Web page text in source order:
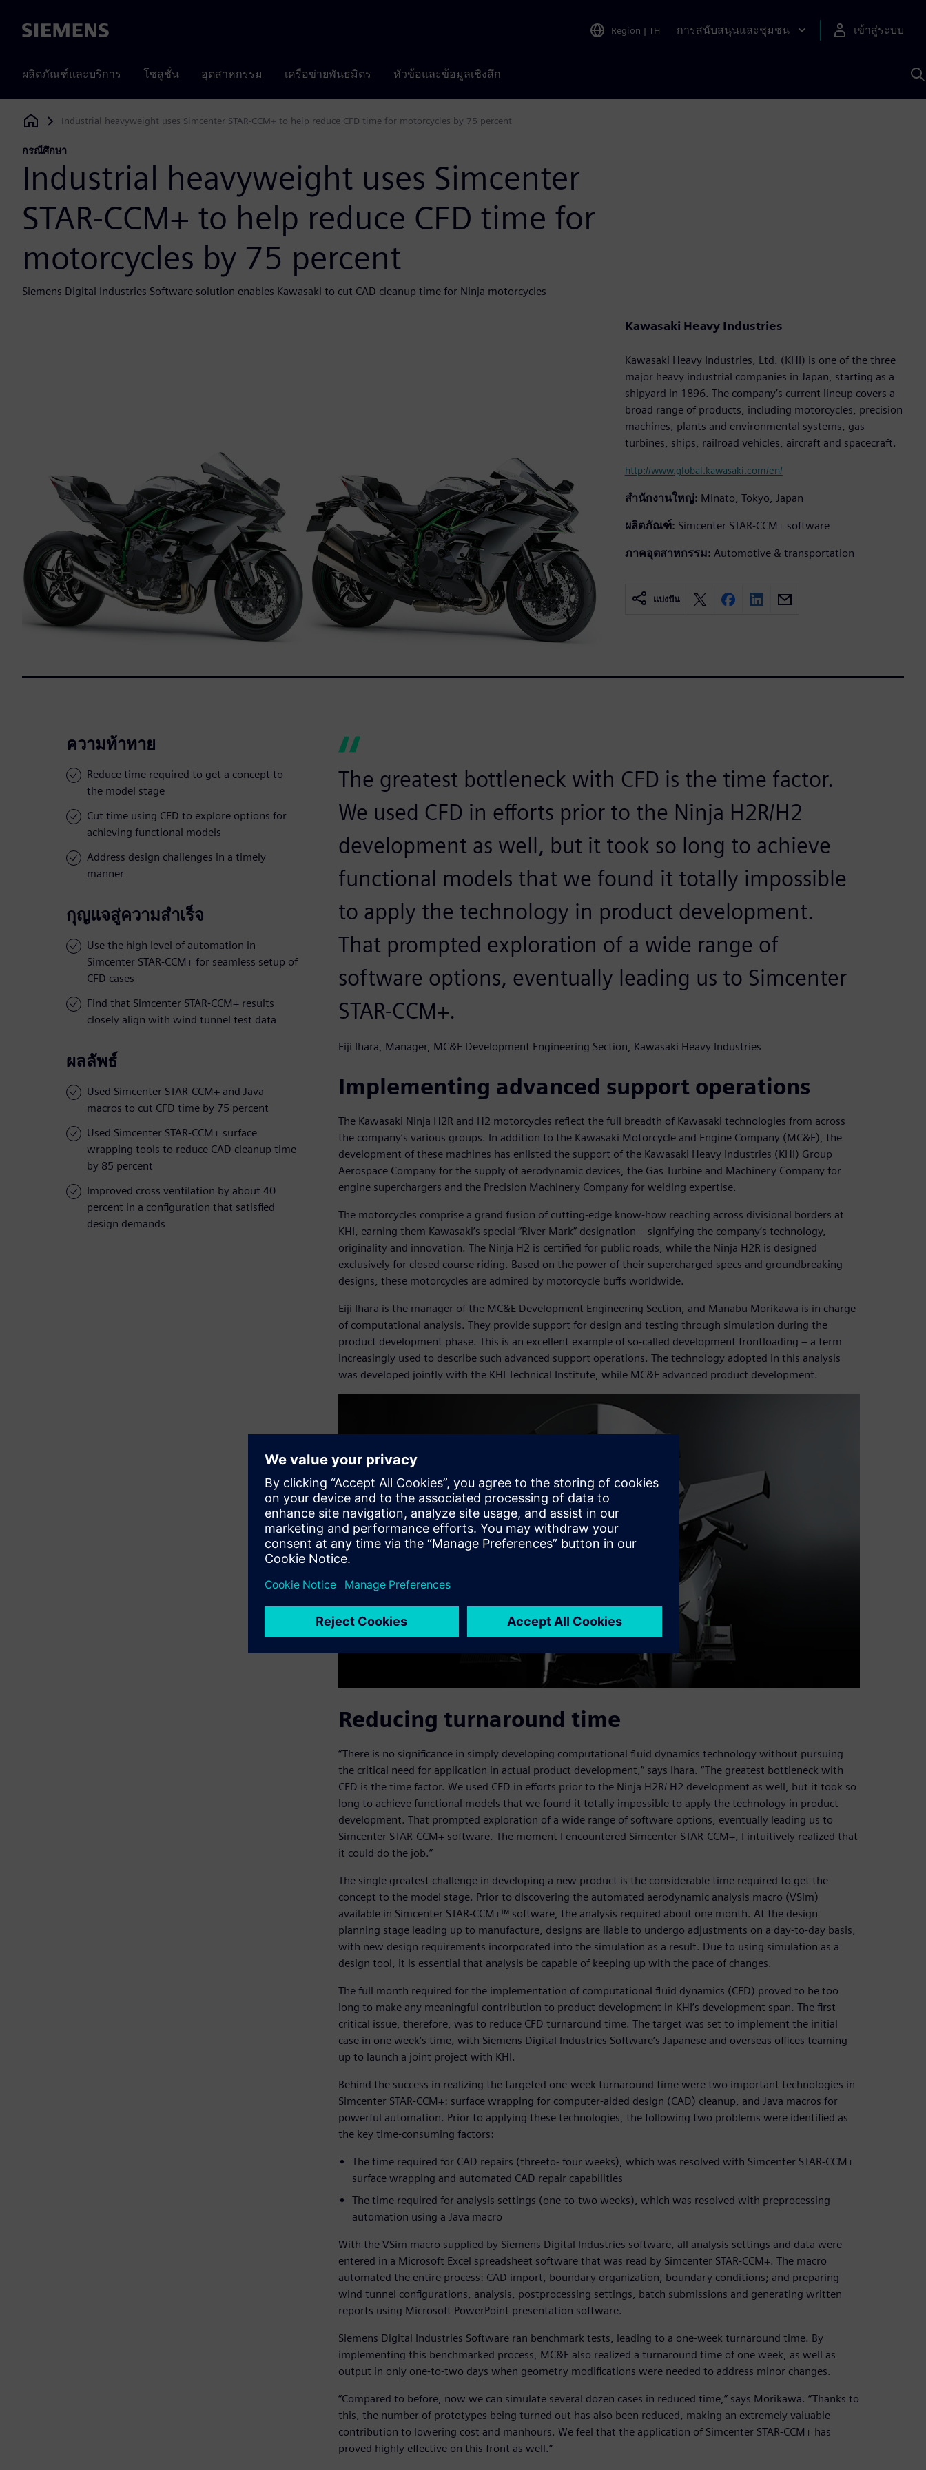
Siemens Region | TH การสนับสนุนและชุมชน เข้าสู่ระบบ
ผลิตภัณฑ์และบริการ โซลูชั่น อุตสาหกรรม เครือข่ายพันธมิตร หัวข้อและข้อมูลเชิงลึก
Siemens Digital Industries Software
Industrial heavyweight uses Simcenter STAR-CCM+ to help reduce CFD time for motorcycles by 75 percent
กรณีศึกษา
Industrial heavyweight uses Simcenter
STAR-CCM+ to help reduce CFD time for
motorcycles by 75 percent
Siemens Digital Industries Software solution enables Kawasaki to cut CAD cleanup time for Ninja motorcycles
Kawasaki Heavy Industries
Kawasaki Heavy Industries, Ltd. (KHI) is one of the three
major heavy industrial companies in Japan, starting as a
shipyard in 1896. The company’s current lineup covers a
broad range of products, including motorcycles, precision
machines, plants and environmental systems, gas
turbines, ships, railroad vehicles, aircraft and spacecraft.
http://www.global.kawasaki.com/en/
สำนักงานใหญ่: Minato, Tokyo, Japan
ผลิตภัณฑ์: Simcenter STAR-CCM+ software
ภาคอุตสาหกรรม: Automotive & transportation
แบ่งปัน
ความท้าทาย
Reduce time required to get a concept to
the model stage
Cut time using CFD to explore options for
achieving functional models
Address design challenges in a timely
manner
กุญแจสู่ความสำเร็จ
Use the high level of automation in
Simcenter STAR-CCM+ for seamless setup of
CFD cases
Find that Simcenter STAR-CCM+ results
closely align with wind tunnel test data
ผลลัพธ์
Used Simcenter STAR-CCM+ and Java
macros to cut CFD time by 75 percent
Used Simcenter STAR-CCM+ surface
wrapping tools to reduce CAD cleanup time
by 85 percent
Improved cross ventilation by about 40
percent in a configuration that satisfied
design demands
The greatest bottleneck with CFD is the time factor.
We used CFD in efforts prior to the Ninja H2R/H2
development as well, but it took so long to achieve
functional models that we found it totally impossible
to apply the technology in product development.
That prompted exploration of a wide range of
software options, eventually leading us to Simcenter
STAR-CCM+.
Eiji Ihara, Manager, MC&E Development Engineering Section, Kawasaki Heavy Industries
Implementing advanced support operations
The Kawasaki Ninja H2R and H2 motorcycles reflect the full breadth of Kawasaki technologies from across
the company’s various groups. In addition to the Kawasaki Motorcycle and Engine Company (MC&E), the
development of these machines has enlisted the support of the Kawasaki Heavy Industries (KHI) Group
Aerospace Company for the supply of aerodynamic devices, the Gas Turbine and Machinery Company for
engine superchargers and the Precision Machinery Company for welding expertise.
The motorcycles comprise a grand fusion of cutting-edge know-how reaching across divisional borders at
KHI, earning them Kawasaki’s special “River Mark” designation – signifying the company’s technology,
originality and innovation. The Ninja H2 is certified for public roads, while the Ninja H2R is designed
exclusively for closed course riding. Based on the power of their supercharged specs and groundbreaking
designs, these motorcycles are admired by motorcycle buffs worldwide.
Eiji Ihara is the manager of the MC&E Development Engineering Section, and Manabu Morikawa is in charge
of computational analysis. They provide support for design and testing through simulation during the
product development phase. This is an excellent example of so-called development frontloading – a term
increasingly used to describe such advanced support operations. The technology adopted in this analysis
was developed jointly with the KHI Technical Institute, while MC&E advanced product development.
Reducing turnaround time
“There is no significance in simply developing computational fluid dynamics technology without pursuing
the critical need for application in actual product development,” says Ihara. “The greatest bottleneck with
CFD is the time factor. We used CFD in efforts prior to the Ninja H2R/ H2 development as well, but it took so
long to achieve functional models that we found it totally impossible to apply the technology in product
development. That prompted exploration of a wide range of software options, eventually leading us to
Simcenter STAR-CCM+ software. The moment I encountered Simcenter STAR-CCM+, I intuitively realized that
it could do the job.”
The single greatest challenge in developing a new product is the considerable time required to get the
concept to the model stage. Prior to discovering the automated aerodynamic analysis macro (VSim)
available in Simcenter STAR-CCM+™ software, the analysis required about one month. At the design
planning stage leading up to manufacture, designs are liable to undergo adjustments on a day-to-day basis,
with new design requirements incorporated into the simulation as a result. Due to using simulation as a
design tool, it is essential that analysis be capable of keeping up with the pace of changes.
The full month required for the implementation of computational fluid dynamics (CFD) proved to be too
long to make any meaningful contribution to product development in KHI’s development span. The first
critical issue, therefore, was to reduce CFD turnaround time. The target was set to implement the initial
case in one week’s time, with Siemens Digital Industries Software’s Japanese and overseas offices teaming
up to launch a joint project with KHI.
Behind the success in realizing the targeted one-week turnaround time were two important technologies in
Simcenter STAR-CCM+: surface wrapping for computer-aided design (CAD) cleanup, and Java macros for
powerful automation. Prior to applying these technologies, the following two problems were identified as
the key time-consuming factors:
The time required for CAD repairs (threeto- four weeks), which was resolved with Simcenter STAR-CCM+
surface wrapping and automated CAD repair capabilities
The time required for analysis settings (one-to-two weeks), which was resolved with preprocessing
automation using a Java macro
With the VSim macro supplied by Siemens Digital Industries software, all analysis settings and data were
entered in a Microsoft Excel spreadsheet software that was read by Simcenter STAR-CCM+. The macro
automated the entire process: CAD import, boundary organization, boundary conditions; and preparing
wind tunnel configurations, analysis, postprocessing settings, batch submissions and generating written
reports using Microsoft PowerPoint presentation software.
Siemens Digital Industries Software ran benchmark tests, leading to a one-week turnaround time. By
implementing this benchmarked process, MC&E also realized a turnaround time of one week, as well as
output in only one-to-two days when geometry modifications were needed to address minor changes.
“Compared to before, now we can simulate several dozen cases in reduced time,” says Morikawa. “Thanks to
this, the number of prototypes being turned out has also been reduced, making an extremely valuable
contribution to lowering cost and manhours. We feel that the application of Simcenter STAR-CCM+ has
proved highly effective on this front as well.”